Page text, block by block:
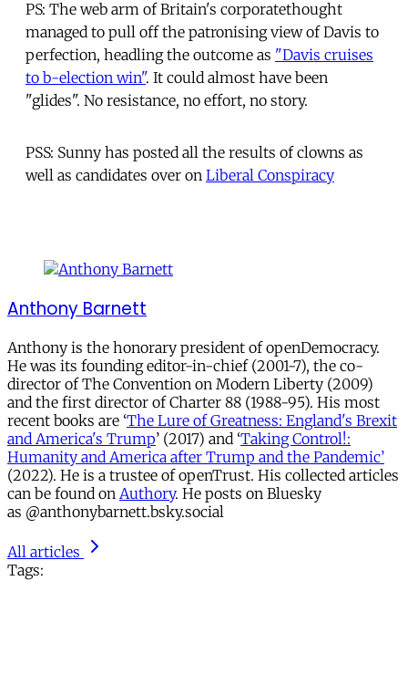
PS: The web arm of Britain's corporatethought
managed to pull off the patronising view of Davis to
perfection, headling the outcome as "Davis cruises
to b-election win". It could almost have been
"glides". No resistance, no effort, no story.
PSS: Sunny has posted all the results of clowns as
well as candidates over on Liberal Conspiracy
Anthony Barnett
Anthony is the honorary president of openDemocracy.
He was its founding editor-in-chief (2001-7), the co-
director of The Convention on Modern Liberty (2009)
and the first director of Charter 88 (1988-95). His most
recent books are ‘The Lure of Greatness: England's Brexit
and America's Trump’ (2017) and ‘Taking Control!:
Humanity and America after Trump and the Pandemic’
(2022). He is a trustee of openTrust. His collected articles
can be found on Authory. He posts on Bluesky
as @anthonybarnett.bsky.social
All articles
Tags: